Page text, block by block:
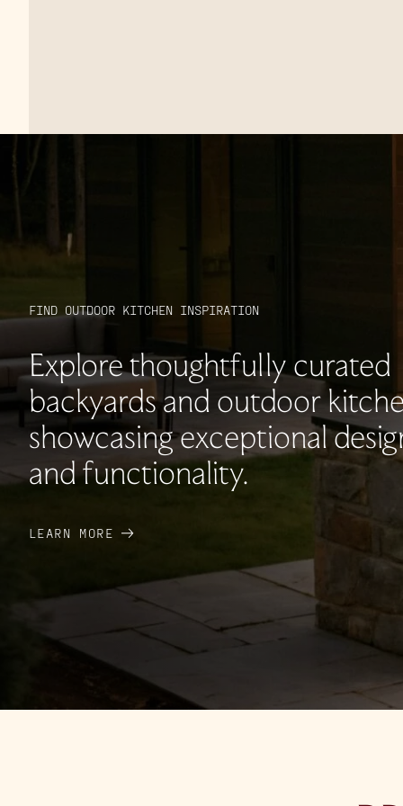
FIND OUTDOOR KITCHEN INSPIRATION
Explore thoughtfully curated
backyards and outdoor
showcasing exceptional
and functionality.
LEARN MORE